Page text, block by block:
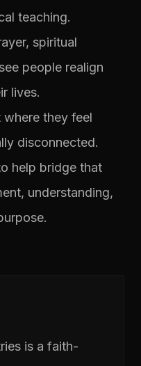
teaching.
spiritual
people realign
lives.
they feel
disconnected.
help bridge that
understanding,
is a faith-